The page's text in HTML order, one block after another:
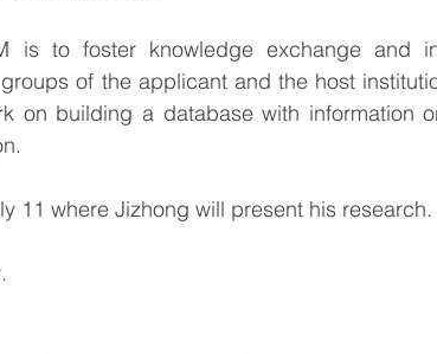
is to foster knowledge exchange and
of the applicant and the host
on building a database with information
11 where Jizhong will present his research.